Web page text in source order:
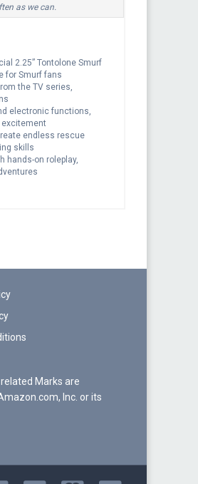
as we can.
2.25” Tontolone Smurf
for Smurf fans
the TV series,
electronic functions,
endless rescue
skills
hands-on roleplay,
Marks are
Inc. or its